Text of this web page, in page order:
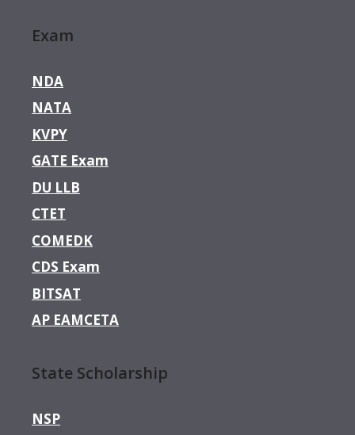
Exam
NDA
NATA
KVPY
GATE Exam
DU LLB
CTET
COMEDK
CDS Exam
BITSAT
AP EAMCETA
State Scholarship
NSP